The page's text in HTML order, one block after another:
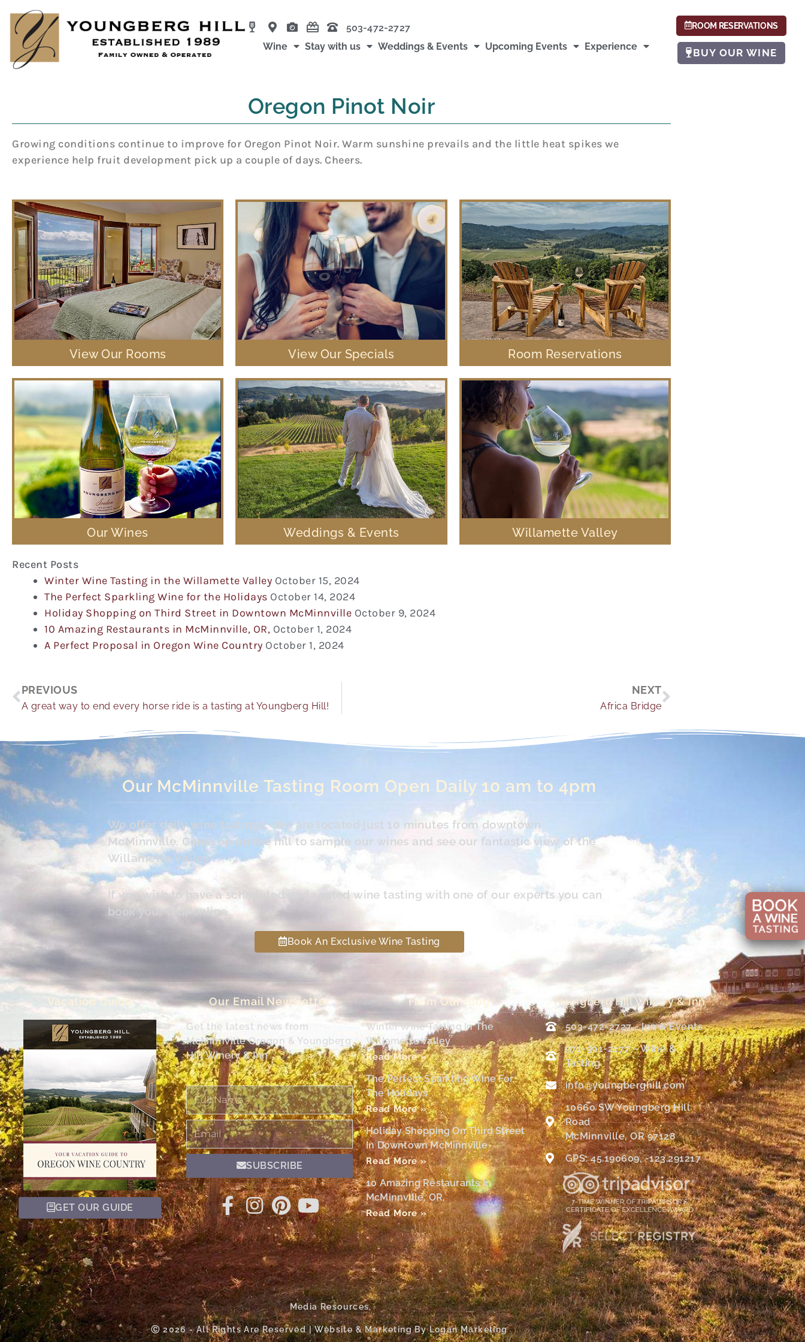
content
503-472-2727
Wine
Stay with us Weddings & Events Upcoming Events Experience
ROOM RESERVATIONS
BUY OUR WINE
Oregon Pinot Noir
Growing conditions continue to improve for Oregon Pinot Noir. Warm sunshine prevails and the little heat spikes we
experience help fruit development pick up a couple of days. Cheers.
View Our Rooms View Our Specials Room Reservations
Our Wines Weddings & Events Willamette Valley
Recent Posts
Winter Wine Tasting in the Willamette Valley October 15, 2024
The Perfect Sparkling Wine for the Holidays October 14, 2024
Holiday Shopping on Third Street in Downtown McMinnville October 9, 2024
10 Amazing Restaurants in McMinnville, OR, October 1, 2024
A Perfect Proposal in Oregon Wine Country October 1, 2024
Prev
PREVIOUS
A great way to end every horse ride is a tasting at Youngberg Hill!
NEXT
Africa Bridge
Next
Our McMinnville Tasting Room Open Daily 10 am to 4pm
We offer daily wine tastings. We are located just 10 minutes from downtown
McMinnville. Come on up the hill to sample our wines and see our fantastic view of the
Willamette Valley.
If you wish to have a scheduled and seated wine tasting with one of our experts you can
book your tour online.
Book An Exclusive Wine Tasting
Vacation Guide
GET OUR GUIDE
Our Email Newsletter
Get the latest news from
McMinnville Oregon & Youngberg
Hill Winery & Inn
Full
Name
Email
SUBSCRIBE
From Our Blog
Winter Wine Tasting In The
Willamette Valley
Read More »
The Perfect Sparkling Wine For
The Holidays
Read More »
Holiday Shopping On Third Street
In Downtown McMinnville
Read More »
10 Amazing Restaurants In
McMinnville, OR,
Read More »
Youngberg Hill Winery & Inn
503-472-2727 - Inn & Events
971-901-2177 – Wine &
Tasting
info@youngberghill.com
10660 SW Youngberg Hill
Road
McMinnville, OR 97128
GPS: 45.190609, -123.291217
Media Resources
Ⓒ 2026 - All Rights Are Reserved | Website & Marketing By Logan Marketing